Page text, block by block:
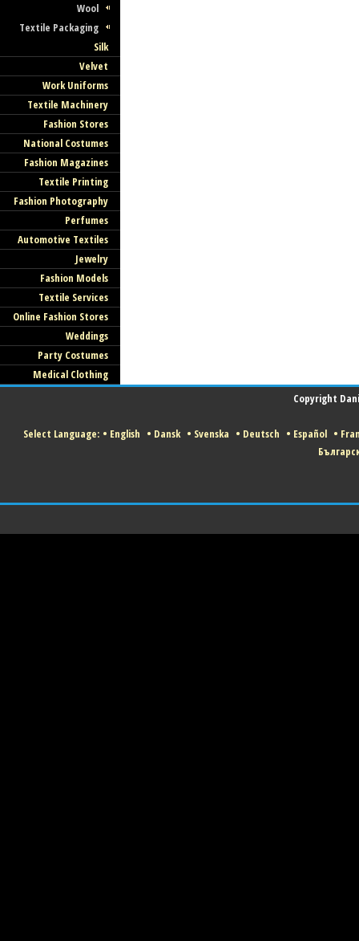
Wool
Textile Packaging
Silk
Velvet
Work Uniforms
Textile Machinery
Fashion Stores
National Costumes
Fashion Magazines
Textile Printing
Fashion Photography
Perfumes
Automotive Textiles
Jewelry
Fashion Models
Textile Services
Online Fashion Stores
Weddings
Party Costumes
Medical Clothing
Copyright
Select Language: • English • Dansk • Svenska • Deutsch • Español •